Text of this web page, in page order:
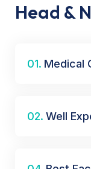
Head &
01. Medical
02. Well